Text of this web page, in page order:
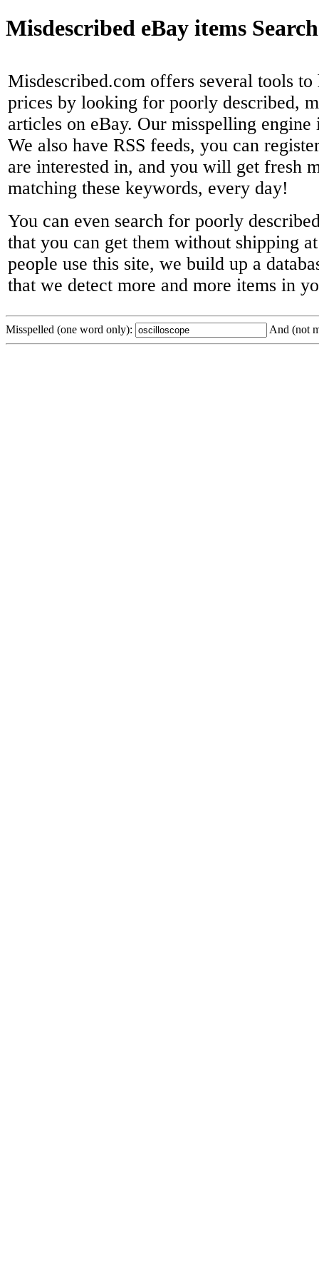
Misdescribed eBay items Search
Misdescribed.com offers several tools to
prices by looking for poorly described,
articles on eBay. Our misspelling engine
We also have RSS feeds, you can
are interested in, and you will get fresh
matching these keywords, every day!
You can even search for poorly
that you can get them without shipping
people use this site, we build up a
that we detect more and more items in
Misspelled (one word only): And (not